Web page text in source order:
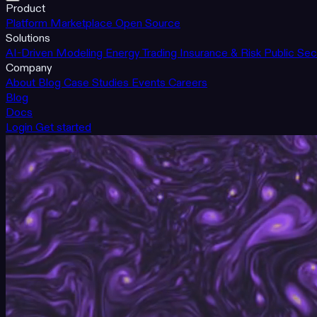
Product
Platform Marketplace Open Source
Solutions
AI-Driven Modeling Energy Trading Insurance & Risk Public
Company
About Blog Case Studies Events Careers
Blog
Docs
Login Get started